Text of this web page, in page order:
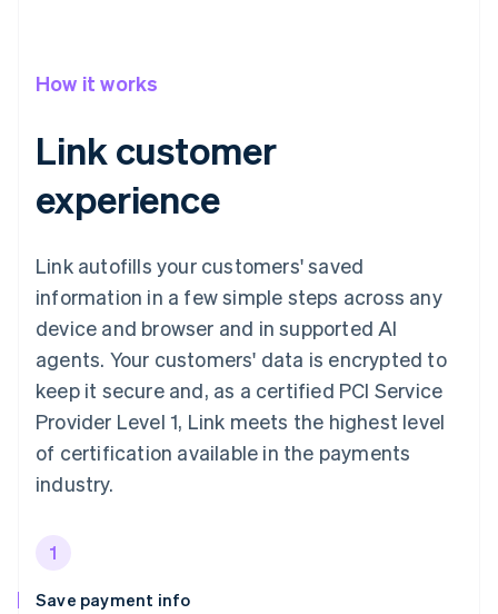
How it works
Link customer
experience
Link autofills your customers' saved
information in a few simple steps across any
device and browser and in supported AI
agents. Your customers' data is encrypted to
keep it secure and, as a certified PCI Service
Provider Level 1, Link meets the highest level
of certification available in the payments
industry.
1
Save payment info